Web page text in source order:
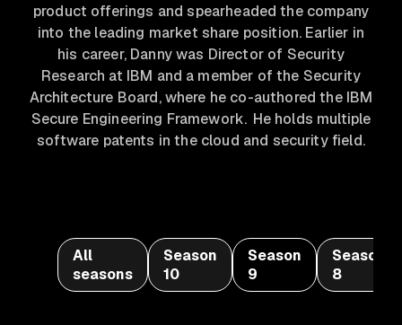
product offerings and spearheaded the company
into the leading market share position. Earlier in
his career, Danny was Director of Security
Research at IBM and a member of the Security
Architecture Board, where he co-authored the IBM
Secure Engineering Framework. He holds multiple
software patents in the cloud and security field.
All
seasons
Season
10
Season
9
Season
8